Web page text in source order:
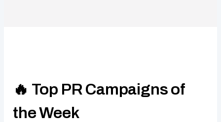
🔥 Top PR Campaigns of
the Week